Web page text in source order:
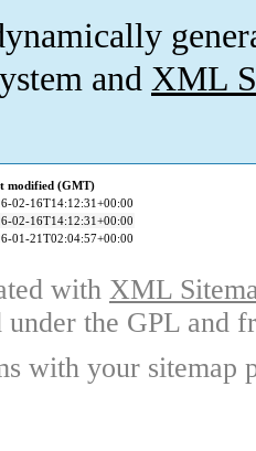
and XML
modified (GMT)
02-16T14:12:31+00:00
02-16T14:12:31+00:00
01-21T02:04:57+00:00
with XML
under the GPL and
with your sitemap